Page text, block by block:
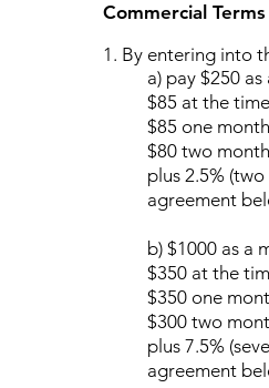
Commercial
1. By entering into
a) pay $250
$85 at the
$85 one
$80 two
plus 2.5%
agreement
b) $1000 as a
$350 at the
$350 one
$300 two
plus 7.5%
agreement